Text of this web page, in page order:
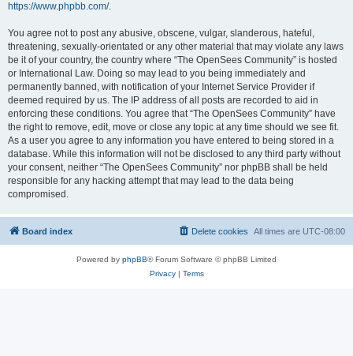
https://www.phpbb.com/.
You agree not to post any abusive, obscene, vulgar, slanderous, hateful,
threatening, sexually-orientated or any other material that may violate any laws
be it of your country, the country where “The OpenSees Community” is hosted
or International Law. Doing so may lead to you being immediately and
permanently banned, with notification of your Internet Service Provider if
deemed required by us. The IP address of all posts are recorded to aid in
enforcing these conditions. You agree that “The OpenSees Community” have
the right to remove, edit, move or close any topic at any time should we see fit.
As a user you agree to any information you have entered to being stored in a
database. While this information will not be disclosed to any third party without
your consent, neither “The OpenSees Community” nor phpBB shall be held
responsible for any hacking attempt that may lead to the data being
compromised.
Board index All times are UTC-08:00
Delete cookies
Powered by phpBB® Forum Software © phpBB Limited
Privacy| Terms